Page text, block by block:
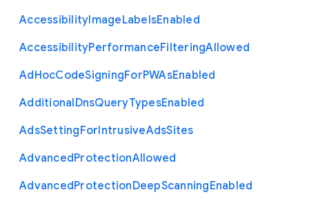
AccessibilityImageLabelsEnabled
AccessibilityPerformanceFilteringAllowed
AdHocCodeSigningForPWAsEnabled
AdditionalDnsQueryTypesEnabled
AdsSettingForIntrusiveAdsSites
AdvancedProtectionAllowed
AdvancedProtectionDeepScanningEnabled